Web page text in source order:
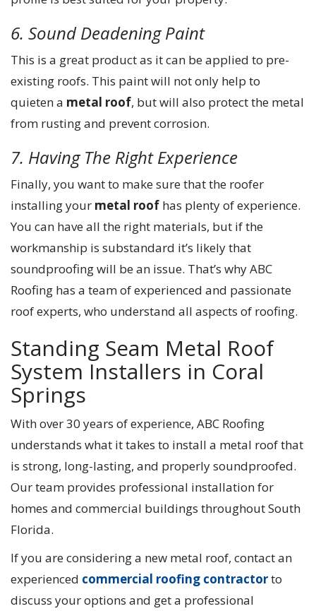
6. Sound Deadening Paint
This is a great product as it can be applied to pre-
existing roofs. This paint will not only help to
quieten a metal roof, but will also protect the metal
from rusting and prevent corrosion.
7. Having The Right Experience
Finally, you want to make sure that the roofer
installing your metal roof has plenty of experience.
You can have all the right materials, but if the
workmanship is substandard it’s likely that
soundproofing will be an issue. That’s why ABC
Roofing has a team of experienced and passionate
roof experts, who understand all aspects of roofing.
Standing Seam Metal Roof
System Installers in Coral
Springs
With over 30 years of experience, ABC Roofing
understands what it takes to install a metal roof that
is strong, long-lasting, and properly soundproofed.
Our team provides professional installation for
homes and commercial buildings throughout South
Florida.
If you are considering a new metal roof, contact an
experienced commercial roofing contractorto
discuss your options and get a professional